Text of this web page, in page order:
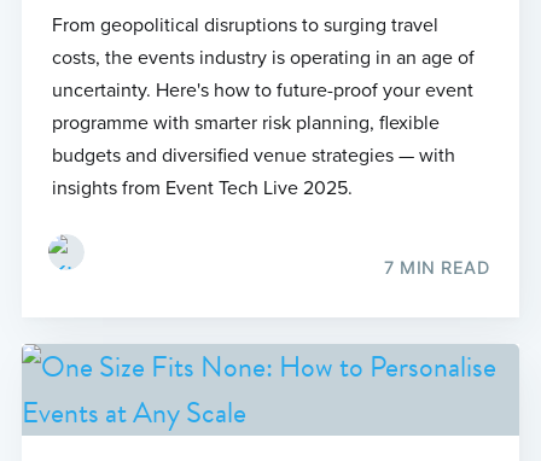
From geopolitical disruptions to surging travel
costs, the events industry is operating in an age of
uncertainty. Here's how to future-proof your event
programme with smarter risk planning, flexible
budgets and diversified venue strategies — with
insights from Event Tech Live 2025.
7 MIN READ